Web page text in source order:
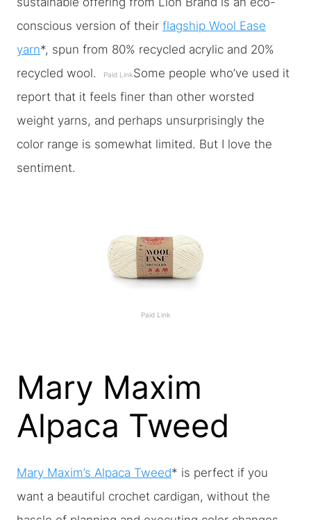
conscious version of their flagship Wool Ease
yarn*, spun from 80% recycled acrylic and 20%
recycled wool.
Paid LinkSome people who’ve used it
report that it feels finer than other worsted
weight yarns, and perhaps unsurprisingly the
color range is somewhat limited. But I love the
sentiment.
Paid Link
Mary Maxim
Alpaca Tweed
Mary Maxim’s Alpaca Tweed* is perfect if you
want a beautiful crochet cardigan, without the